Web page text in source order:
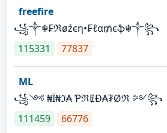
freefire
꧁༒☬₣ℜøźєη•₣ℓα₥єֆ☬༒꧂
115331
77837
ML
꧁༺ ₦Ї₦ℑ₳ ƤℜɆĐ₳₮Øℜ ༻꧂
111459
66776